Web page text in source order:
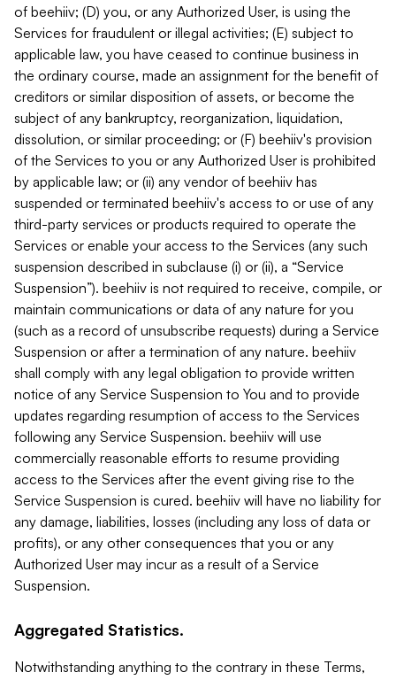
of beehiiv; (D) you, or any Authorized User, is using the
Services for fraudulent or illegal activities; (E) subject to
applicable law, you have ceased to continue business in
the ordinary course, made an assignment for the benefit of
creditors or similar disposition of assets, or become the
subject of any bankruptcy, reorganization, liquidation,
dissolution, or similar proceeding; or (F) beehiiv's provision
of the Services to you or any Authorized User is prohibited
by applicable law; or (ii) any vendor of beehiiv has
suspended or terminated beehiiv's access to or use of any
third-party services or products required to operate the
Services or enable your access to the Services (any such
suspension described in subclause (i) or (ii), a “Service
Suspension”). beehiiv is not required to receive, compile, or
maintain communications or data of any nature for you
(such as a record of unsubscribe requests) during a Service
Suspension or after a termination of any nature. beehiiv
shall comply with any legal obligation to provide written
notice of any Service Suspension to You and to provide
updates regarding resumption of access to the Services
following any Service Suspension. beehiiv will use
commercially reasonable efforts to resume providing
access to the Services after the event giving rise to the
Service Suspension is cured. beehiiv will have no liability for
any damage, liabilities, losses (including any loss of data or
profits), or any other consequences that you or any
Authorized User may incur as a result of a Service
Suspension.
Aggregated Statistics.
Notwithstanding anything to the contrary in these Terms,